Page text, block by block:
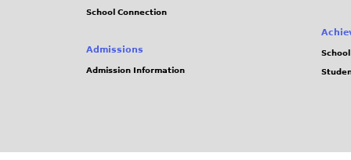
School Connection
Admissions
Admission Information